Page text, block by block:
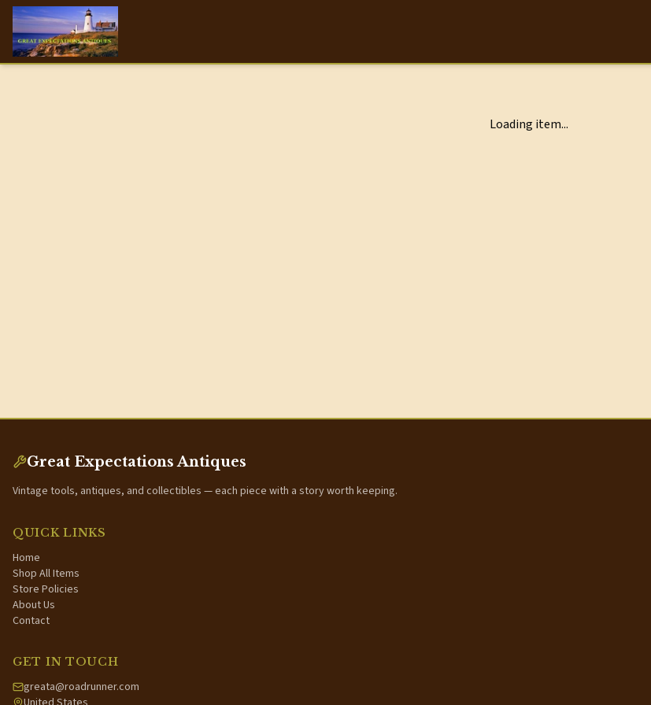
Loading item...
Great Expectations Antiques
Vintage tools, antiques, and collectibles — each piece with a story worth keeping.
QUICK LINKS
Home
Shop All Items
Store Policies
About Us
Contact
GET IN TOUCH
greata@roadrunner.com